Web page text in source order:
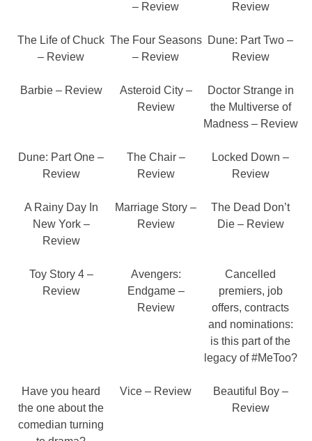
– Review
Review
The Life of Chuck
– Review
The Four Seasons
– Review
Dune: Part Two –
Review
Barbie – Review
Asteroid City –
Review
Doctor Strange in
the Multiverse of
Madness – Review
Dune: Part One –
Review
The Chair –
Review
Locked Down –
Review
A Rainy Day In
New York –
Review
Marriage Story –
Review
The Dead Don’t
Die – Review
Toy Story 4 –
Review
Avengers:
Endgame –
Review
Cancelled
premiers, job
offers, contracts
and nominations:
is this part of the
legacy of #MeToo?
Have you heard
the one about the
comedian turning
Vice – Review
Beautiful Boy –
Review